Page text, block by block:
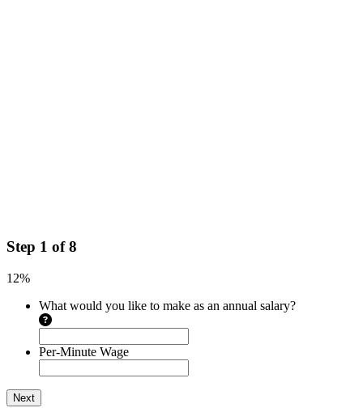
Step 1 of8
12%
What would you like to make as an annual salary?
Per-Minute Wage
Next